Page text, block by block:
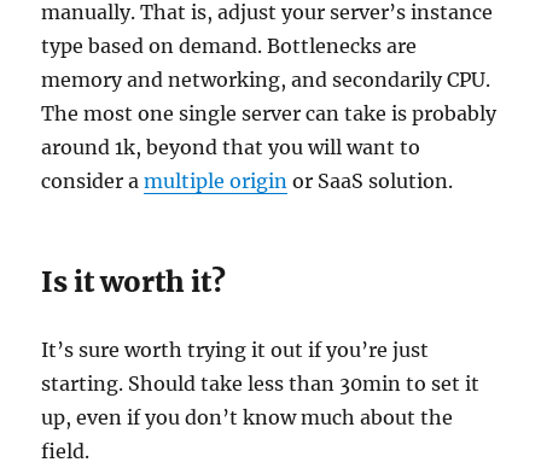
manually. That is, adjust your server’s instance
type based on demand. Bottlenecks are
memory and networking, and secondarily CPU.
The most one single server can take is probably
around 1k, beyond that you will want to
consider amultiple origin or SaaS solution.
Is it worth it?
It’s sure worth trying it out if you’re just
starting. Should take less than 30min to set it
up, even if you don’t know much about the
field.